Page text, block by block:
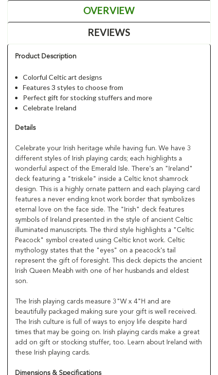
OVERVIEW
REVIEWS
Product Description
Colorful Celtic art designs
Features 3 styles to choose from
Perfect gift for stocking stuffers and more
Celebrate Ireland
Details
Celebrate your Irish heritage while having fun. We have 3
different styles of Irish playing cards; each highlights a
wonderful aspect of the Emerald Isle. There's an "Ireland"
deck featuring a "triskele" inside a Celtic knot shamrock
design. This is a highly ornate pattern and each playing card
features a never ending knot work border that symbolizes
eternal love on the face side. The "Irish" deck features
symbols of Ireland presented in the style of ancient Celtic
illuminated manuscripts. The third style highlights a "Celtic
Peacock" symbol created using Celtic knot work. Celtic
mythology states that the "eyes" on a peacock's tail
represent the gift of foresight. This deck depicts the ancient
Irish Queen Meabh with one of her husbands and eldest
son.
The Irish playing cards measure 3"W x 4"H and are
beautifully packaged making sure your gift is well received.
The Irish culture is full of ways to enjoy life despite hard
times that may be going on. Irish playing cards make a great
add on gift or stocking stuffer, too. Learn about Ireland with
these Irish playing cards.
Dimensions & Specifications